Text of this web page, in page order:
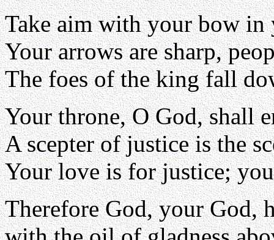
Take aim with your bow in
Your arrows are sharp,
The foes of the king fall
Your throne, O God, shall
A scepter of justice is the
Your love is for justice;
Therefore God, your God,